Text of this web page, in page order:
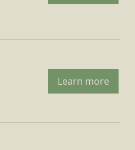
Learn more